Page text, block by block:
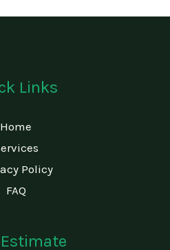
Links
Home
Policy
FAQ
Estimate